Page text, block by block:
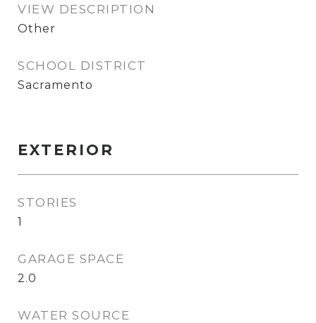
VIEW DESCRIPTION
Other
SCHOOL DISTRICT
Sacramento
EXTERIOR
STORIES
1
GARAGE SPACE
2.0
WATER SOURCE